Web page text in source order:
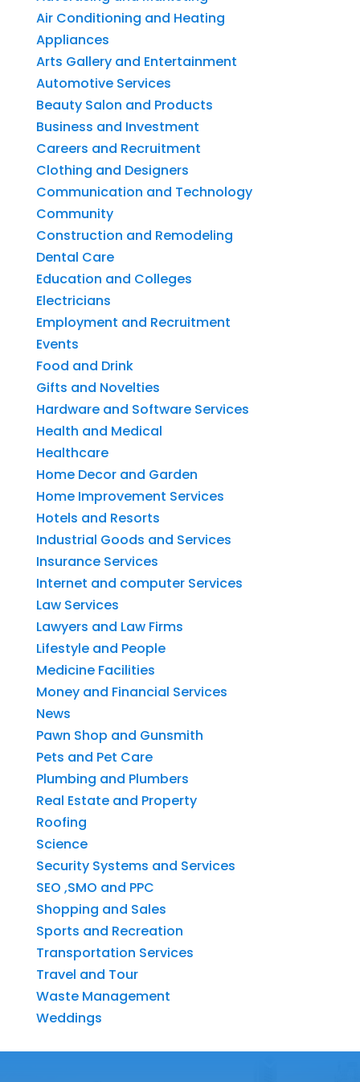
Air Conditioning and Heating
Appliances
Arts Gallery and Entertainment
Automotive Services
Beauty Salon and Products
Business and Investment
Careers and Recruitment
Clothing and Designers
Communication and Technology
Community
Construction and Remodeling
Dental Care
Education and Colleges
Electricians
Employment and Recruitment
Events
Food and Drink
Gifts and Novelties
Hardware and Software Services
Health and Medical
Healthcare
Home Decor and Garden
Home Improvement Services
Hotels and Resorts
Industrial Goods and Services
Insurance Services
Internet and computer Services
Law Services
Lawyers and Law Firms
Lifestyle and People
Medicine Facilities
Money and Financial Services
News
Pawn Shop and Gunsmith
Pets and Pet Care
Plumbing and Plumbers
Real Estate and Property
Roofing
Science
Security Systems and Services
SEO ,SMO and PPC
Shopping and Sales
Sports and Recreation
Transportation Services
Travel and Tour
Waste Management
Weddings